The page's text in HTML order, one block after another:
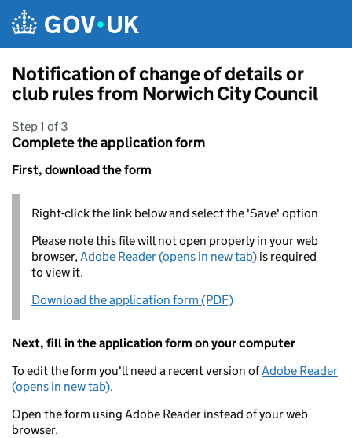
Notification of change of details or
club rules from Norwich City Council
Step 1 of 3
Complete the application form
First, download the form
Right-click the link below and select the 'Save' option
Please note this file will not open properly in your web
browser,Adobe Reader (opens in new tab) is required
to view it.
Download the application form (PDF)
Next, fill in the application form on your computer
To edit the form you'll need a recent version ofAdobe Reader
(opens in new tab).
Open the form using Adobe Reader instead of your web
browser.